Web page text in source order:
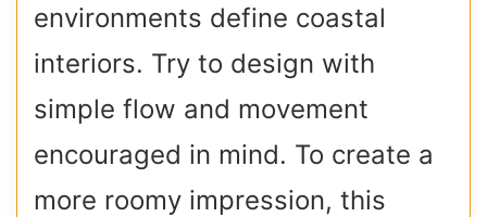
environments define coastal
interiors. Try to design with
simple flow and movement
encouraged in mind. To create a
more roomy impression, this